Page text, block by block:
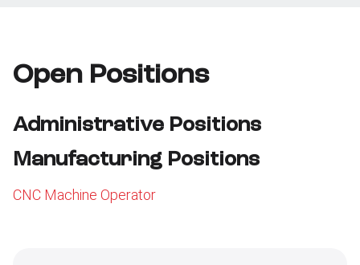
Open Positions
Administrative Positions
Manufacturing Positions
CNC Machine Operator